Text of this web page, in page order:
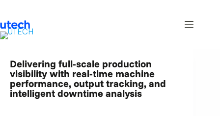
Delivering full-scale production
visibility with real-time machine
performance, output tracking, and
intelligent downtime analysis